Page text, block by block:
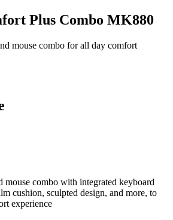
Plus Combo MK880
mouse combo for all day comfort
mouse combo with integrated keyboard
cushion, sculpted design, and more, to
experience